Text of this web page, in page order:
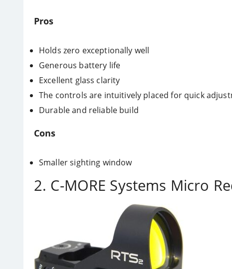
Pros
Holds zero exceptionally well
Generous battery life
Excellent glass clarity
The controls are intuitively placed for quick
Durable and reliable build
Cons
Smaller sighting window
2. C-MORE Systems Micro